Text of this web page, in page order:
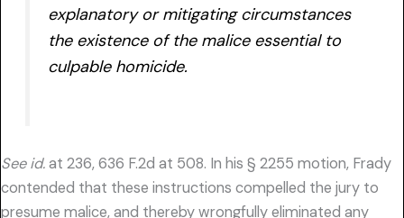
explanatory or mitigating circumstances
the existence of the malice essential to
culpable homicide.
See id.at 236, 636 F.2d at 508. In his § 2255 motion, Frady
contended that these instructions compelled the jury to
presume malice, and thereby wrongfully eliminated any